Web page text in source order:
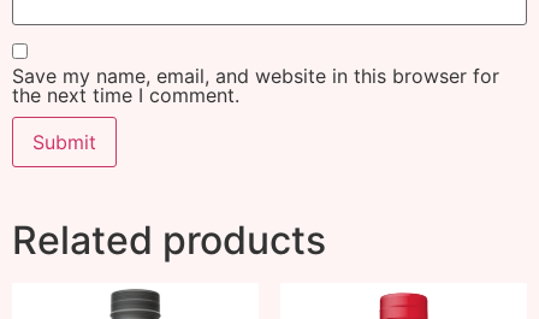
Save my name, email, and website in this browser for
the next time I comment.
Related products